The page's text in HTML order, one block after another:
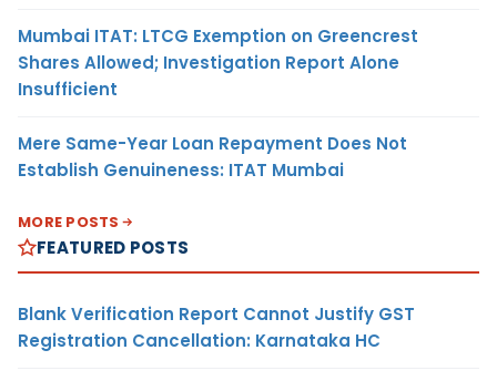
Mumbai ITAT: LTCG Exemption on Greencrest
Shares Allowed; Investigation Report Alone
Insufficient
Mere Same-Year Loan Repayment Does Not
Establish Genuineness: ITAT Mumbai
MORE POSTS
FEATURED POSTS
Blank Verification Report Cannot Justify GST
Registration Cancellation: Karnataka HC